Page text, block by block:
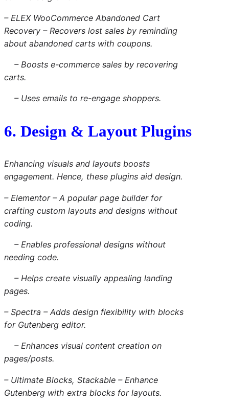
– ELEX WooCommerce Abandoned Cart
Recovery – Recovers lost sales by reminding
about abandoned carts with coupons.
– Boosts e-commerce sales by recovering
carts.
– Uses emails to re-engage shoppers.
6. Design & Layout Plugins
Enhancing visuals and layouts boosts
engagement. Hence, these plugins aid design.
– Elementor – A popular page builder for
crafting custom layouts and designs without
coding.
– Enables professional designs without
needing code.
– Helps create visually appealing landing
pages.
– Spectra – Adds design flexibility with blocks
for Gutenberg editor.
– Enhances visual content creation on
pages/posts.
– Ultimate Blocks, Stackable – Enhance
Gutenberg with extra blocks for layouts.